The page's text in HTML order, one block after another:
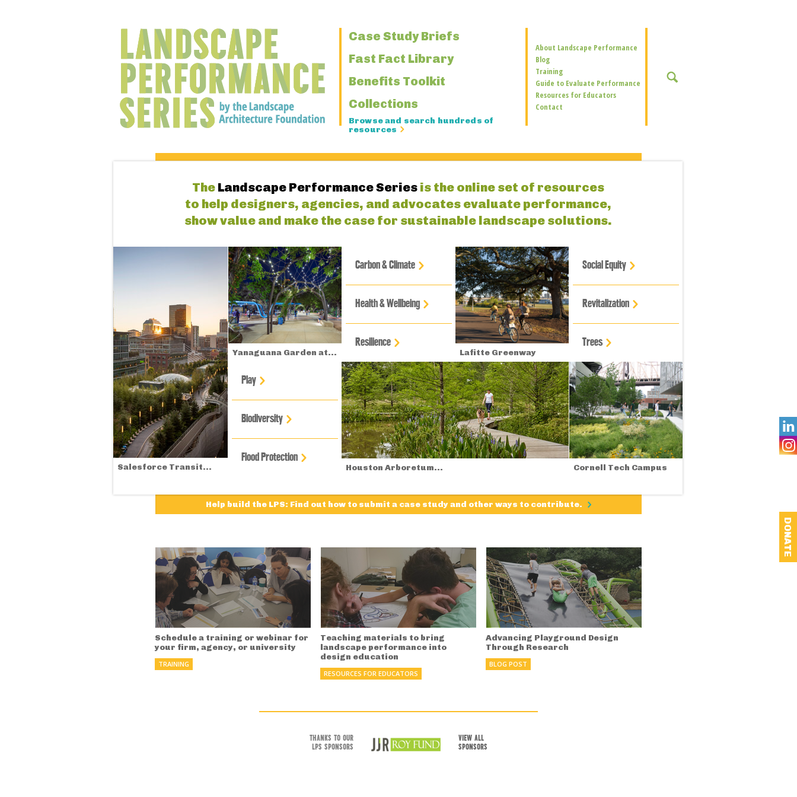
Primary
Navigation
Case Study Briefs
Fast Fact Library
Benefits Toolkit
Collections
Browse and search hundreds of
resources
Secondary
Navigation
About Landscape Performance
Blog
Training
Guide to Evaluate Performance
Resources for Educators
Contact
SEARCH
The Landscape Performance Seriesis the online set of resources
to help designers, agencies, and advocates evaluate performance,
show value and make the case for sustainable landscape solutions.
Salesforce Transit...
Yanaguana Garden at...
Carbon & Climate
Health & Wellbeing
Resilience
Lafitte Greenway
Social Equity
Revitalization
Trees
Play
Biodiversity
Flood Protection
Houston Arboretum... Cornell Tech Campus
Help build the LPS: Find out how to submit a case study and other ways to contribute.
Schedule a training or webinar for
your firm, agency, or university
TRAINING
Teaching materials to bring
landscape performance into
design education
RESOURCES FOR EDUCATORS
Advancing Playground Design
Through Research
BLOG POST
THANKS TO OUR
LPS SPONSORS
VIEW ALL
SPONSORS

DONATE